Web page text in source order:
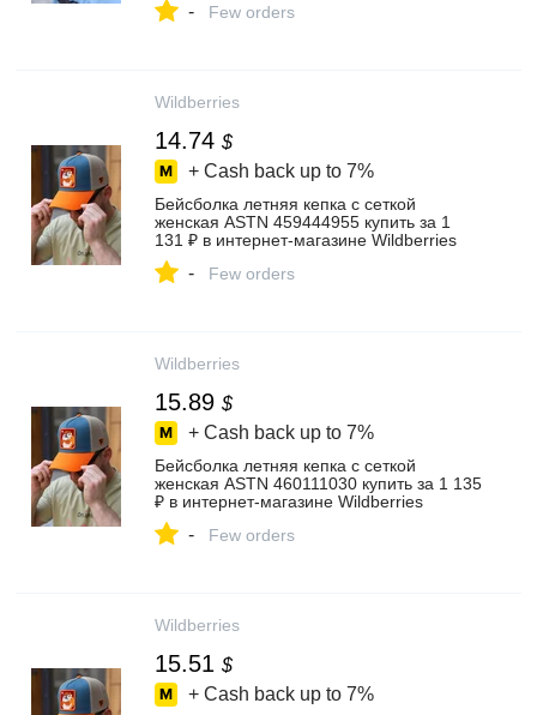
- Few orders
Wildberries
14.74 $
+ Cash back up to 7%
Бейсболка летняя кепка с сеткой
женская ASTN 459444955 купить за 1
131 ₽ в интернет‑магазине Wildberries
- Few orders
Wildberries
15.89 $
+ Cash back up to 7%
Бейсболка летняя кепка с сеткой
женская ASTN 460111030 купить за 1 135
₽ в интернет‑магазине Wildberries
- Few orders
Wildberries
15.51 $
+ Cash back up to 7%